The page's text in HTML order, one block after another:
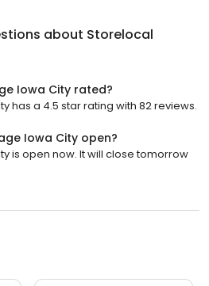
about Storelocal
Iowa City rated?
has a 4.5 star rating with 82 reviews.
Iowa City open?
is open now. It will close tomorrow